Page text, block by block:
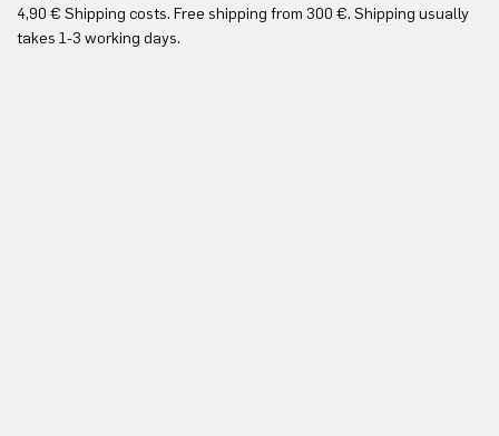
4,90 € Shipping costs. Free shipping from 300 €. Shipping usually
takes 1-3 working days.